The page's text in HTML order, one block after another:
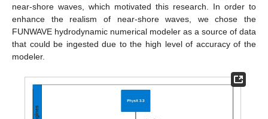
near-shore waves, which motivated this research. In order to
enhance the realism of near-shore waves, we chose the
FUNWAVE hydrodynamic numerical modeler as a source of data
that could be ingested due to the high level of accuracy of the
modeler.